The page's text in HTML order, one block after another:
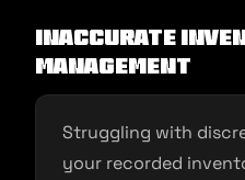
Inaccurate
Management
Struggling with
your recorded